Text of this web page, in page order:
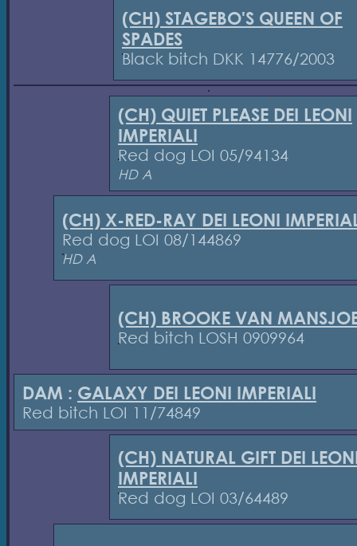
(CH) STAGEBO'S QUEEN OF
SPADES
Black bitch DKK 14776/2003
(CH) QUIET PLEASE DEI LEONI
IMPERIALI
Red dog LOI 05/94134
HD A
(CH) X-RED-RAY DEI LEONI
Red dog LOI 08/144869
HD A
(CH) BROOKE VAN
Red bitch LOSH 0909964
DAM : GALAXY DEI LEONI IMPERIALI
Red bitch LOI 11/74849
(CH) NATURAL GIFT DEI
IMPERIALI
Red dog LOI 03/64489